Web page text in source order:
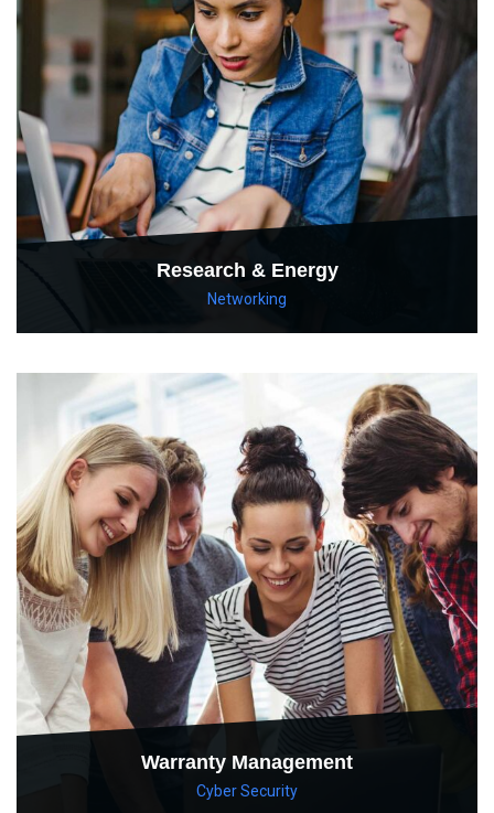
Research & Energy
Networking
Warranty Management
Cyber Security